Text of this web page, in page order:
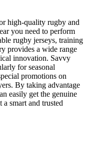
high-quality rugby and
you need to perform
rugby jerseys, training
provides a wide range
innovation. Savvy
for seasonal
promotions on
By taking advantage
easily get the genuine
smart and trusted